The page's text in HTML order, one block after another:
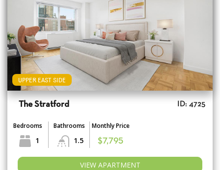
UPPER EAST SIDE
The Stratford ID: 4725
Bedrooms
1
Bathrooms
1.5
Monthly Price
$7,795
VIEW APARTMENT